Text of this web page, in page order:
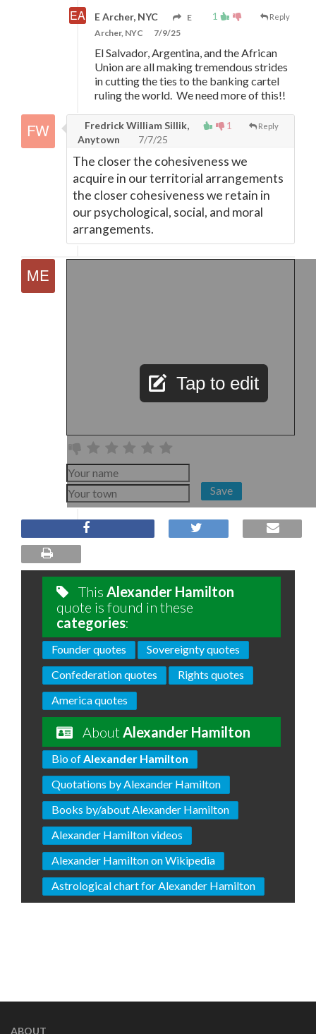
1 Reply
E Archer, NYC
E
Archer, NYC
7/9/25
El Salvador, Argentina, and the African
Union are all making tremendous strides
in cutting the ties to the banking cartel
ruling the world. We need more of this!!
1 Reply
Fredrick William Sillik,
Anytown
7/7/25
The closer the cohesiveness we
acquire in our territorial arrangements
the closer cohesiveness we retain in
our psychological, social, and moral
arrangements.
Tap to edit
Save
This Alexander Hamilton
quote is found in these
categories:
Founder quotes
Sovereignty quotes
Confederation quotes
Rights quotes
America quotes
AboutAlexander Hamilton
Bio ofAlexander Hamilton
Quotations by Alexander Hamilton
Books by/about Alexander Hamilton
Alexander Hamilton videos
Alexander Hamilton on Wikipedia
Astrological chart for Alexander Hamilton
ABOUT